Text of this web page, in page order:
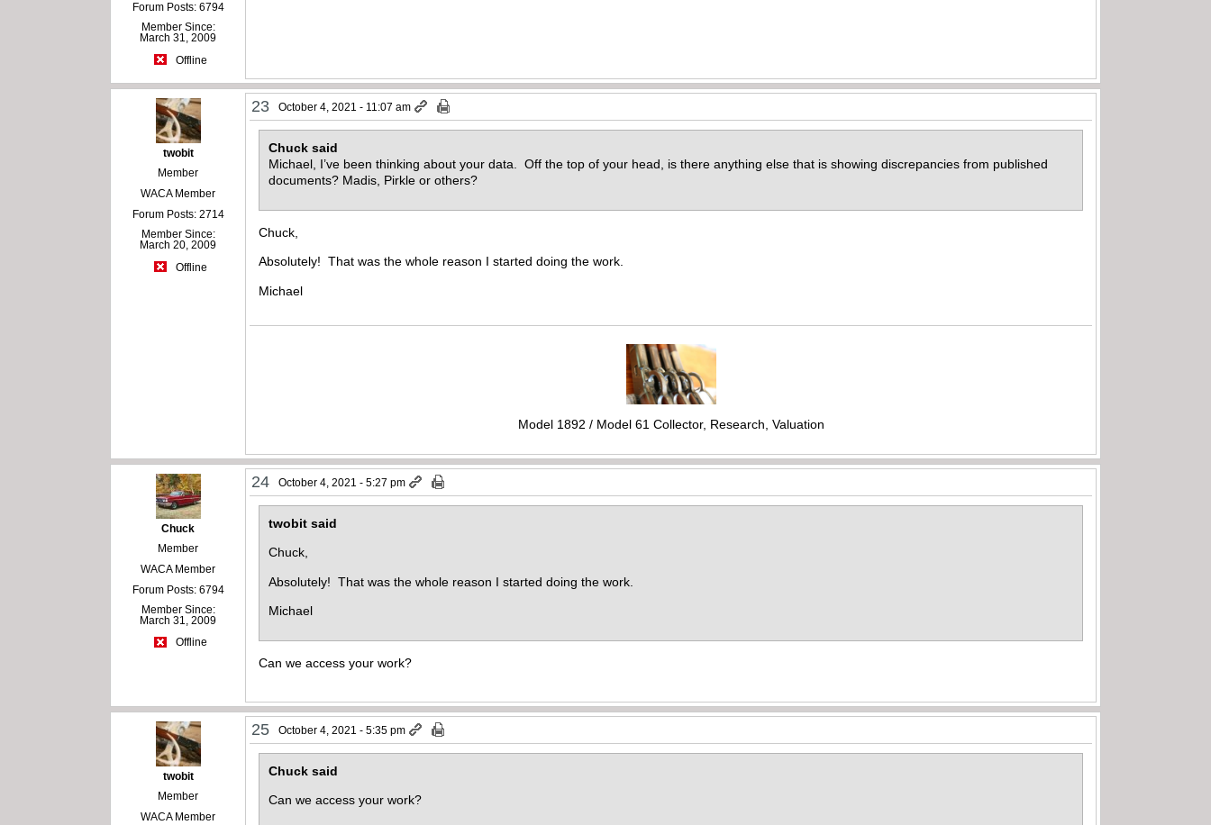
Forum Posts: 6794
Member Since:
March 31, 2009
Offline
twobit
Member
WACA Member
Forum Posts: 2714
Member Since:
March 20, 2009
Offline
23 October 4, 2021 - 11:07 am
Chuck said
Michael, I’ve been thinking about your data. Off the top of your head, is there anything else that is showing discrepancies from published
documents? Madis, Pirkle or others?
Chuck,
Absolutely! That was the whole reason I started doing the work.
Michael
Model 1892 / Model 61 Collector, Research, Valuation
Chuck
Member
WACA Member
Forum Posts: 6794
Member Since:
March 31, 2009
Offline
24 October 4, 2021 - 5:27 pm
twobit said
Chuck,
Absolutely! That was the whole reason I started doing the work.
Michael
Can we access your work?
twobit
Member
WACA Member
25 October 4, 2021 - 5:35 pm
Chuck said
Can we access your work?